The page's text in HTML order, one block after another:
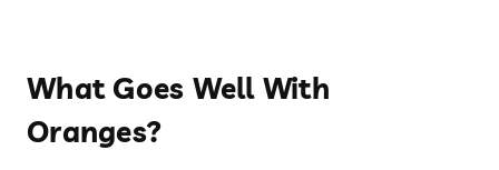
What Goes Well With
Oranges?